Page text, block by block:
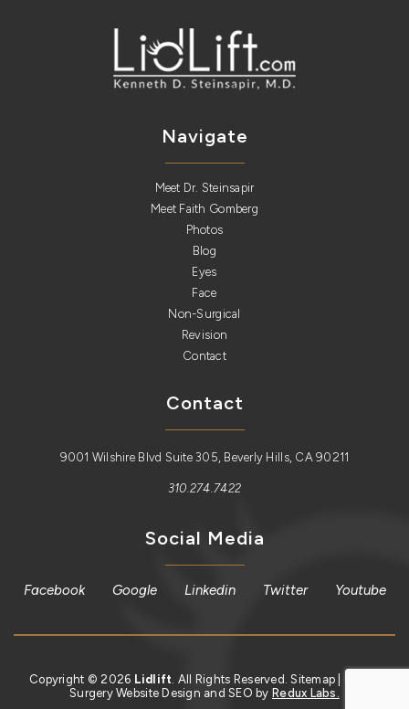
Navigate
Meet Dr. Steinsapir
Meet Faith Gomberg
Photos
Blog
Eyes
Face
Non-Surgical
Revision
Contact
Contact
9001 Wilshire Blvd Suite 305, Beverly Hills, CA 90211
310.274.7422
Social Media
Facebook Google Linkedin Twitter Youtube
Copyright © 2026 Lidlift . All Rights Reserved.Sitemap
Surgery Website Design and SEO by Redux Labs.